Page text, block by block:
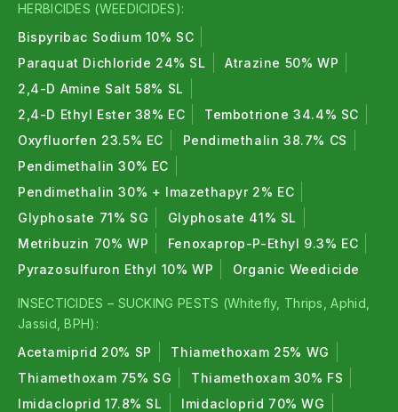
RHIZOBIUM and
Azotobacter help convert
atmospheric nitrogen into usable form for plants,
improving vegetative growth and yield.
Phosphate Solubilizers (PSB)
PSB improves phosphorus availability by converting
insoluble phosphorus into plant-available form.
Potash Mobilizers
KMB mobilize potassium present in soil and improve
flowering, fruit quality and stress resistance
Mycorrhiza :
MYRIZZA enhances root surface area , improves
nutrient and water absorption, and supports strong
plant establishment.
HERBICIDES (WEEDICIDES):
Bispyribac Sodium 10% SC
Paraquat Dichloride 24% SL
Atrazine 50% WP
2,4-D Amine Salt 58% SL
2,4-D Ethyl Ester 38% EC
Tembotrione 34.4% SC
Oxyfluorfen 23.5% EC
Pendimethalin 38.7% CS
Pendimethalin 30% EC
Pendimethalin 30% + Imazethapyr 2% EC
Glyphosate 71% SG
Glyphosate 41% SL
Metribuzin 70% WP
Fenoxaprop-P-Ethyl 9.3% EC
Pyrazosulfuron Ethyl 10% WP
Organic Weedicide
INSECTICIDES – SUCKING PESTS (Whitefly, Thrips, Aphid,
Jassid, BPH):
Acetamiprid 20% SP
Thiamethoxam 25% WG
Thiamethoxam 75% SG
Thiamethoxam 30% FS
Imidacloprid 17.8% SL
Imidacloprid 70% WG